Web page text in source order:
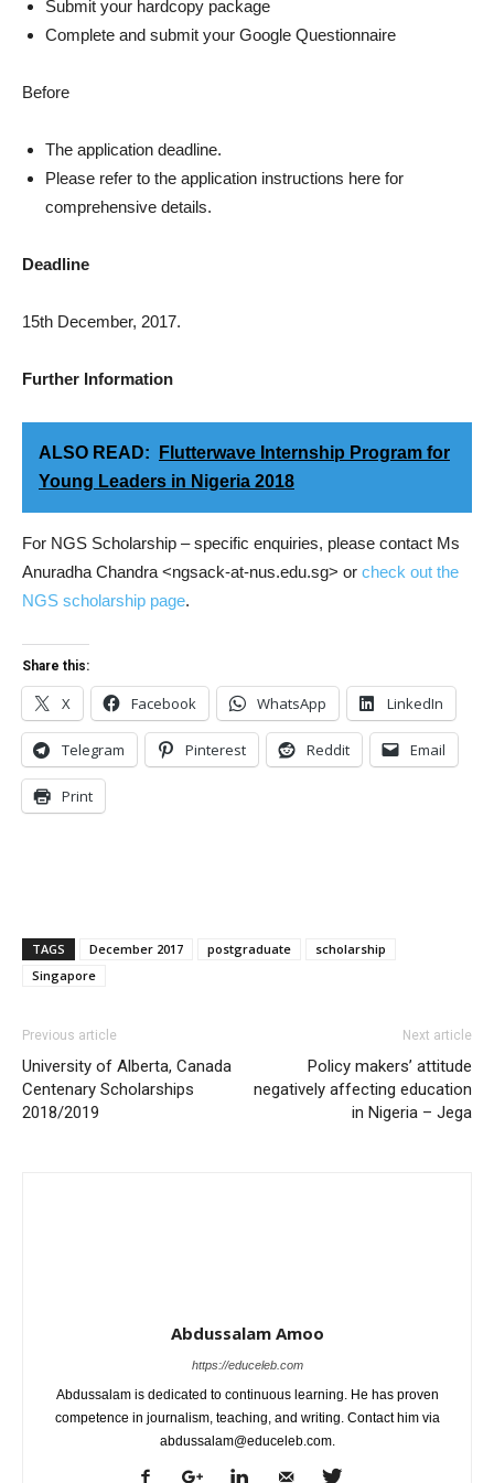
Submit your hardcopy package
Complete and submit your Google Questionnaire
Before
The application deadline.
Please refer to the application instructions here for
comprehensive details.
Deadline
15th December, 2017.
Further Information
ALSO READ:
Flutterwave Internship Program for
Young Leaders in Nigeria 2018
For NGS Scholarship – specific enquiries, please contact Ms
Anuradha Chandra <ngsack-at-nus.edu.sg> or check out the
NGS scholarship page.
Share this:
X Facebook WhatsApp LinkedIn
Telegram Pinterest Reddit Email
Print
TAGS December 2017 postgraduate
scholarship
Singapore
Previous article
University of Alberta, Canada
Centenary Scholarships
2018/2019
Next article
Policy makers’ attitude
negatively affecting education
in Nigeria – Jega
Abdussalam Amoo
https://educeleb.com
Abdussalam is dedicated to continuous learning. He has proven
competence in journalism, teaching, and writing. Contact him via
abdussalam@educeleb.com.